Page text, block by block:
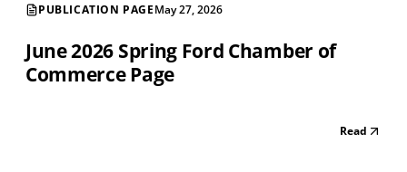
PUBLICATION PAGEMay 27, 2026
June 2026 Spring Ford Chamber of
Commerce Page
Read